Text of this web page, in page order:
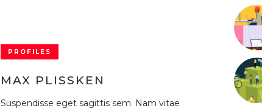
PROFILES
MAX PLISSKEN
Suspendisse eget sagittis sem. Nam vitae